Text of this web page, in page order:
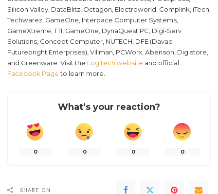
Silicon Valley, DataBlitz, Octagon, Electroworld, Complink, iTech,
Techwarez, GameOne, Interpace Computer Systems,
GameXtreme, TTI, GameOne, DynaQuest PC, Digi-Serv
Solutions, Concept Computer, NUTECH, DFE (Davao
Futurebright Enterprises), Villman, PCWorx, Abenson, Digistore,
and Greenware. Visit the Logitech website and official
Facebook Pageto learn more.
What’s your reaction?
0 0 0 0
SHARE ON